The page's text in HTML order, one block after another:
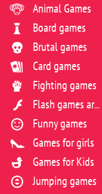
Animal Games
Board games
Brutal games
Card games
Fighting games
Flash games archive
Funny games
Games for girls
Games for Kids
Jumping games